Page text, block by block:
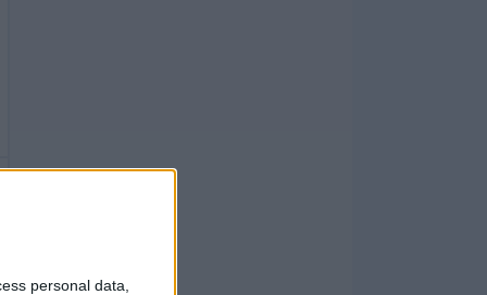
personal data,